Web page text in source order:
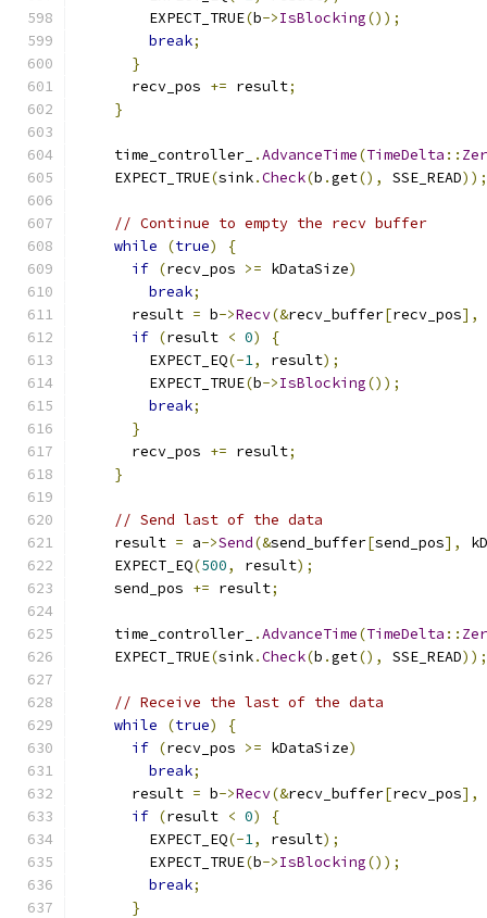
        EXPECT_TRUE
(b->IsBlocking());
break;
}
      recv_pos
+= result;
}
    time_controller_
.AdvanceTime(TimeDelta ::
    EXPECT_TRUE
(sink.Check(b .get(), SSE_READ));
// Continue to empty the recv buffer
while
(true)
{
if (recv_pos >= kDataSize)
break;
      result
= b->Recv(&recv_buffer[recv_pos],
if (result < 0)
{
        EXPECT_EQ
(-1, result);
        EXPECT_TRUE
(b->IsBlocking());
break;
}
      recv_pos
+= result;
}
// Send last of the data
    result
= a->Send(&send_buffer[send_pos],
    EXPECT_EQ
(500, result);
    send_pos
+= result;
    time_controller_
.AdvanceTime(TimeDelta ::
    EXPECT_TRUE
(sink.Check(b .get(), SSE_READ));
// Receive the last of the data
while
(true)
{
if (recv_pos >= kDataSize)
break;
      result
= b->Recv(&recv_buffer[recv_pos],
if (result < 0)
{
        EXPECT_EQ
(-1, result);
        EXPECT_TRUE
(b->IsBlocking());
break;
}